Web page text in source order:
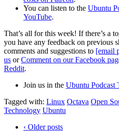
You can listen to the Ubuntu
YouTube.
That’s all for this week! If there’s a
you have any feedback on previous
comments and suggestions to [email
us orComment on our Facebook
Reddit.
Join us in the Ubuntu Podcast
Tagged with: Linux Octava Open
Technology Ubuntu
‹ Older posts